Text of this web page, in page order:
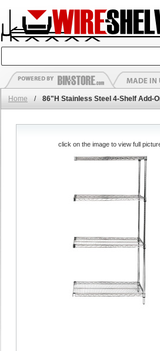
Home / 86"H Stainless Steel 4-Shelf Add-
click on the image to view full